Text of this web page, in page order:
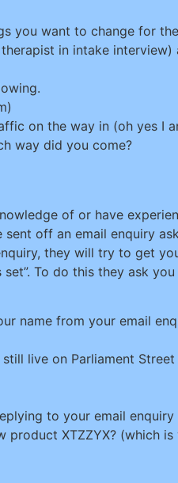
you want to change for
in intake
on the way in (oh yes I
way did you come?
of or have
off an email enquiry
they will try to get
To do this they ask
name from your email
live on Parliament
to your email
XTZZYX? (which